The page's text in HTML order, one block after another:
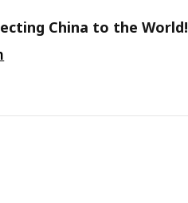
China to the World!